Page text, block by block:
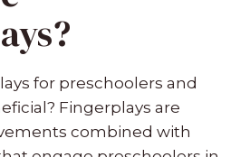
for preschoolers and
Fingerplays are
combined with